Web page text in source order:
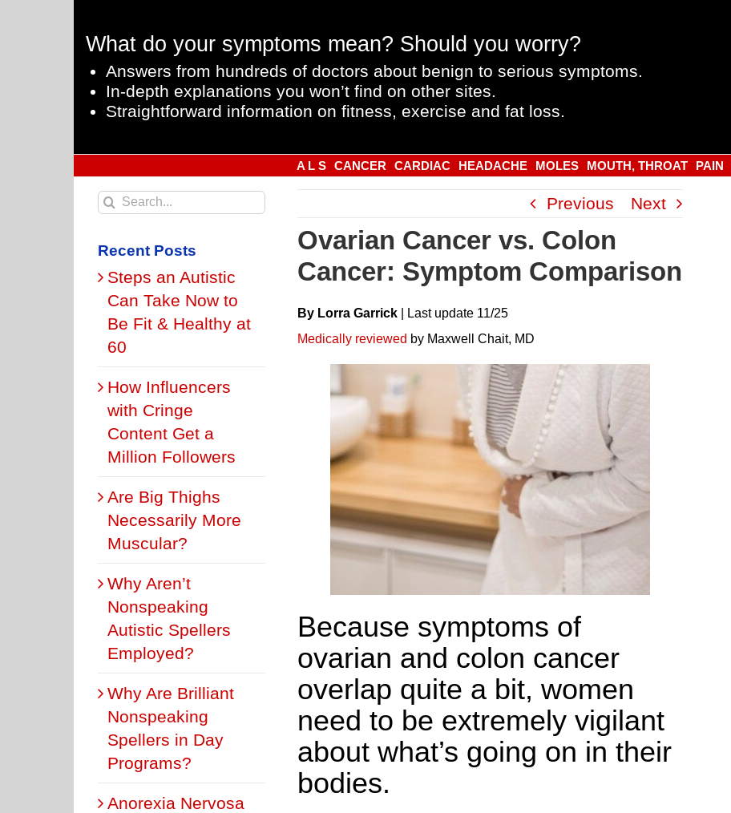
What do your symptoms mean? Should you worry?
Answers from hundreds of doctors about benign to serious symptoms.
In-depth explanations you won’t find on other sites.
Straightforward information on fitness, exercise and fat loss.
A L S CANCER CARDIAC HEADACHE MOLES MOUTH, THROAT PAIN
Previous Next
Ovarian Cancer vs. Colon
Cancer: Symptom Comparison
By Lorra Garrick Last update 11/25
Medically reviewed by Maxwell Chait, MD
Because symptoms of
ovarian and colon cancer
overlap quite a bit, women
need to be extremely vigilant
about what’s going on in their
bodies.
Search
Recent Posts
Steps an Autistic
Can Take Now to
Be Fit & Healthy at
60
How Influencers
with Cringe
Content Get a
Million Followers
Are Big Thighs
Necessarily More
Muscular?
Why Aren’t
Nonspeaking
Autistic Spellers
Employed?
Why Are Brilliant
Nonspeaking
Spellers in Day
Programs?
Anorexia Nervosa